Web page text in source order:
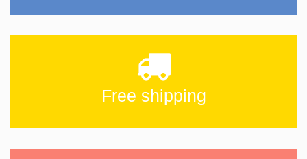
Free shipping